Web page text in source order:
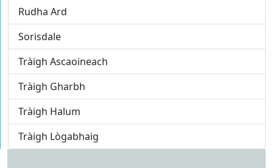
Rudha Ard
Sorisdale
Tràigh Ascaoineach
Tràigh Gharbh
Tràigh Halum
Tràigh Lògabhaig